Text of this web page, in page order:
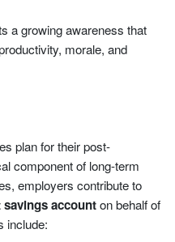
a growing awareness that
morale, and
plan for their post-
component of long-term
employers contribute to
accounton behalf of
include: